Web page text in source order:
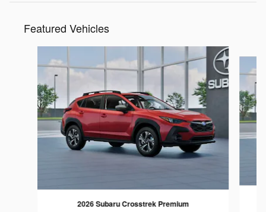
Featured Vehicles
2026 Subaru Crosstrek Premium